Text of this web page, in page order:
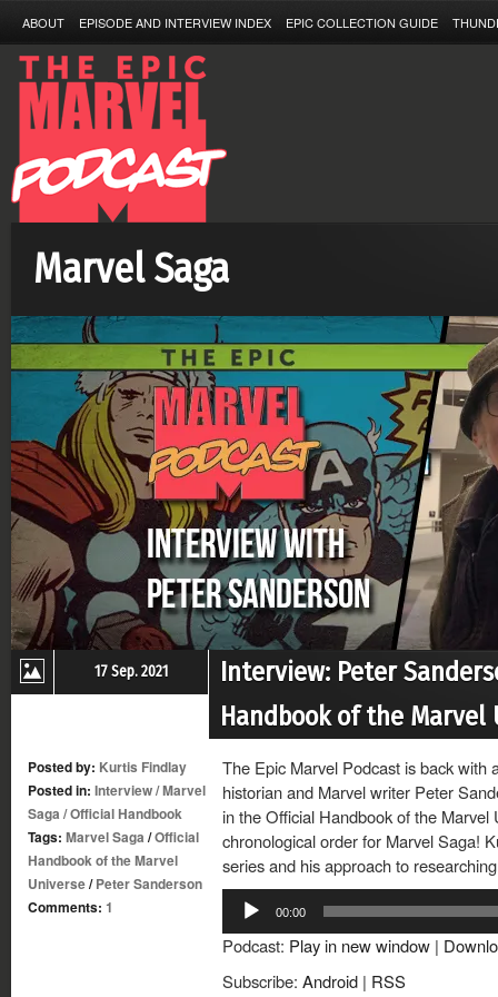
ABOUT EPISODE AND INTERVIEW INDEX EPIC COLLECTION GUIDE
Marvel Saga
17 Sep. 2021
Interview: Peter
Handbook of the Marvel
Posted by: Kurtis Findlay
Posted in: Interview/Marvel
Saga /Official Handbook
Tags: Marvel Saga /Official
Handbook of the Marvel
Universe/Peter Sanderson
Comments: 1
The Epic Marvel Podcast is back with
historian and Marvel writer Peter
in the Official Handbook of the
chronological order for Marvel Saga!
series and his approach to
Audio
Player
00:00
Podcast: Play in new window |
Subscribe: Android | RSS